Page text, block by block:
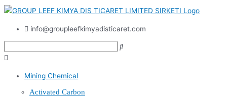
info@groupleefkimyadisticaret.com
Mining Chemical
Activated Carbon